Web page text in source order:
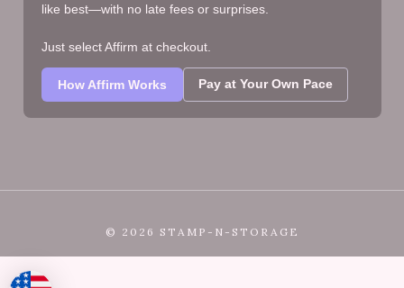
like best—with no late fees or surprises.
Just select Affirm at checkout.
How Affirm Works Pay at Your Own Pace
© 2026 STAMP-N-STORAGE